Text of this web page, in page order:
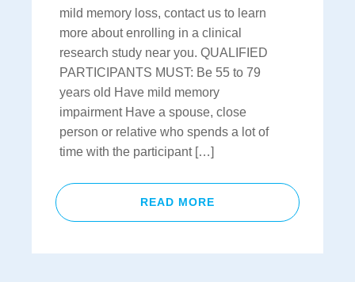
mild memory loss, contact us to learn
more about enrolling in a clinical
research study near you. QUALIFIED
PARTICIPANTS MUST: Be 55 to 79
years old Have mild memory
impairment Have a spouse, close
person or relative who spends a lot of
time with the participant […]
READ MORE